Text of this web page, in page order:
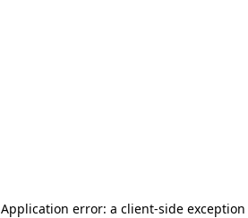
Application error: a client-side